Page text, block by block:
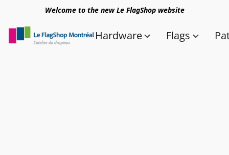
Welcome to the new Le FlagShop website
Hardware Flags